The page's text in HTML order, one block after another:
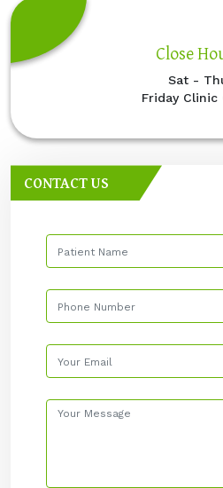
Close
Sat -
Friday Clinic
CONTACT US